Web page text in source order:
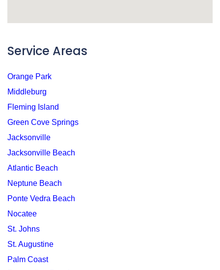
Service Areas
Orange Park
Middleburg
Fleming Island
Green Cove Springs
Jacksonville
Jacksonville Beach
Atlantic Beach
Neptune Beach
Ponte Vedra Beach
Nocatee
St. Johns
St. Augustine
Palm Coast